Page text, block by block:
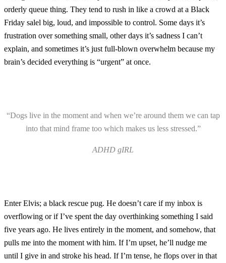
orderly queue thing. They tend to rush in like a crowd at a Black
Friday salel big, loud, and impossible to control. Some days it’s
frustration over something small, other days it’s sadness I can’t
explain, and sometimes it’s just full-blown overwhelm because my
brain’s decided everything is “urgent” at once.
“Dogs live in the moment and when we’re around them we can tap
into that mind frame too which makes us less stressed.”
ADHD gIRL
Enter Elvis; a black rescue pug. He doesn’t care if my inbox is
overflowing or if I’ve spent the day overthinking something I said
five years ago. He lives entirely in the moment, and somehow, that
pulls me into the moment with him. If I’m upset, he’ll nudge me
until I give in and stroke his head. If I’m tense, he flops over in that